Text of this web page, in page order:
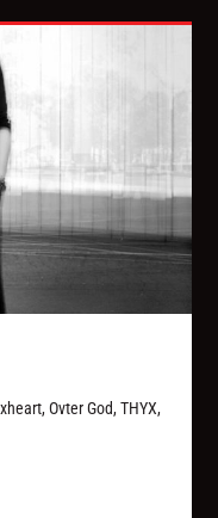
Ovter God, THYX,